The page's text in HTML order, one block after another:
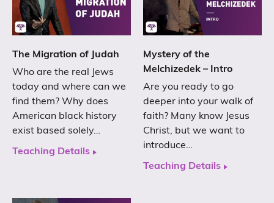
The Migration of Judah
Who are the real Jews
today and where can we
find them? Why does
American black history
exist based solely…
Teaching Details
Mystery of the
Melchizedek – Intro
Are you ready to go
deeper into your walk of
faith? Many know Jesus
Christ, but we want to
introduce…
Teaching Details